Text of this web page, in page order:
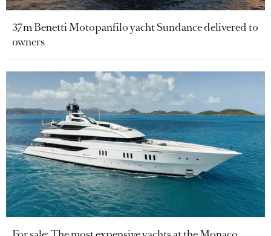
37m Benetti Motopanfilo yacht Sundance delivered to
owners